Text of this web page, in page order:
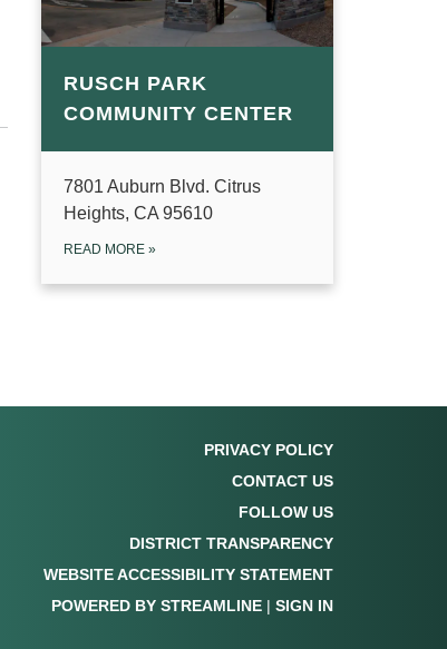
RUSCH PARK
COMMUNITY CENTER
7801 Auburn Blvd. Citrus
Heights, CA 95610
READ MORE »
PRIVACY POLICY
CONTACT US
FOLLOW US
DISTRICT TRANSPARENCY
WEBSITE ACCESSIBILITY STATEMENT
POWERED BY STREAMLINE | SIGN IN